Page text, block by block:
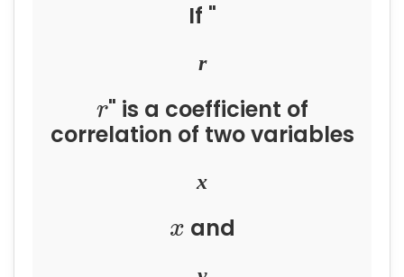
If "
r
r" is a coefficient of
correlation of two variables
x
x and